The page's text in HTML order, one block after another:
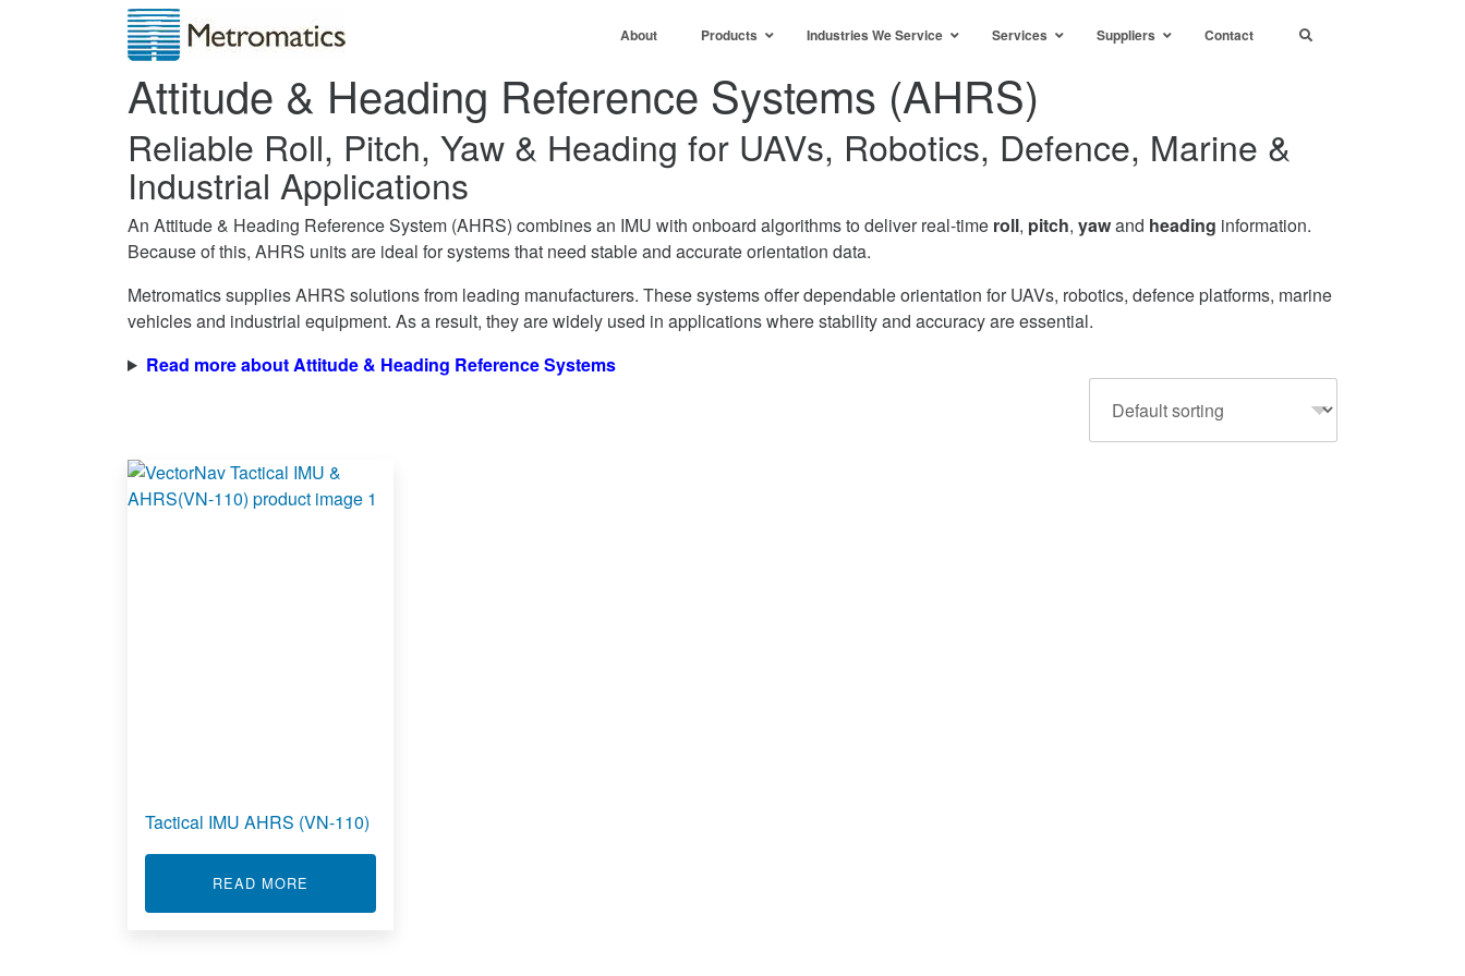
About Products Industries We Service Services Suppliers Contact
Attitude & Heading Reference Systems (AHRS)
Reliable Roll, Pitch, Yaw & Heading for UAVs, Robotics, Defence, Marine &
Industrial Applications
An Attitude & Heading Reference System (AHRS) combines an IMU with onboard algorithms to deliver real-time roll, pitch, yawand heading information.
Because of this, AHRS units are ideal for systems that need stable and accurate orientation data.
Metromatics supplies AHRS solutions from leading manufacturers. These systems offer dependable orientation for UAVs, robotics, defence platforms, marine
vehicles and industrial equipment. As a result, they are widely used in applications where stability and accuracy are essential.
Read more about Attitude & Heading Reference Systems
Tactical IMU AHRS (VN-110)
READ MORE